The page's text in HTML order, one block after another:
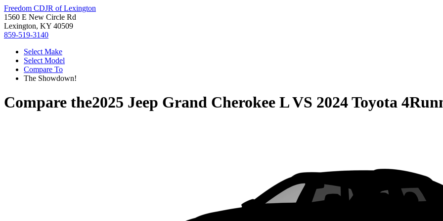
Freedom CDJR of Lexington
1560 E New Circle Rd
Lexington, KY 40509
859-519-3140
Select Make
Select Model
Compare To
The Showdown!
Compare the2025 Jeep Grand Cherokee LVS 2024 Toyota